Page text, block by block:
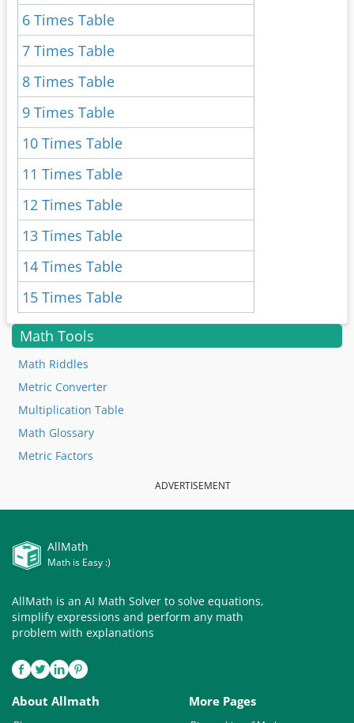
6 Times Table
7 Times Table
8 Times Table
9 Times Table
10 Times Table
11 Times Table
12 Times Table
13 Times Table
14 Times Table
15 Times Table
Math Tools
Math Riddles
Metric Converter
Multiplication Table
Math Glossary
Metric Factors
ADVERTISEMENT
AllMath
Math is Easy :)
AllMath is an AI Math Solver to solve equations,
simplify expressions and perform any math
problem with explanations
About Allmath More Pages